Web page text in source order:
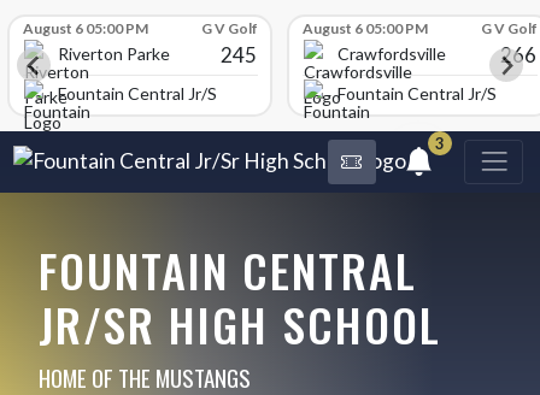
August 6 05:00 PM G V Golf
Riverton Parke 245
Fountain Central Jr/Sr High School
August 6 05:00 PM G V Golf
Crawfordsville 266
Fountain Central Jr/Sr
3
FOUNTAIN CENTRAL
JR/SR HIGH SCHOOL
HOME OF THE MUSTANGS